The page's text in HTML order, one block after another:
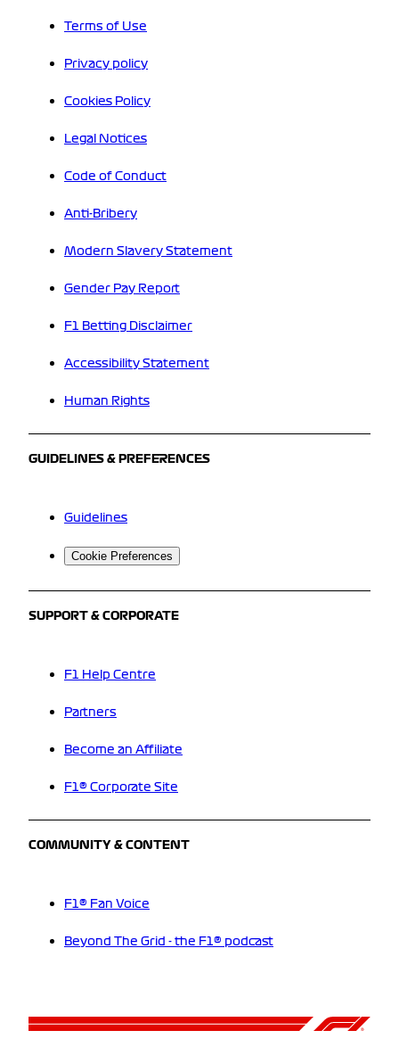
Terms of Use
Privacy policy
Cookies Policy
Legal Notices
Code of Conduct
Anti-Bribery
Modern Slavery Statement
Gender Pay Report
F1 Betting Disclaimer
Accessibility Statement
Human Rights
GUIDELINES & PREFERENCES
Guidelines
Cookie Preferences
SUPPORT & CORPORATE
F1 Help Centre
Partners
Become an Affiliate
F1® Corporate Site
COMMUNITY & CONTENT
F1® Fan Voice
Beyond The Grid - the F1® podcast